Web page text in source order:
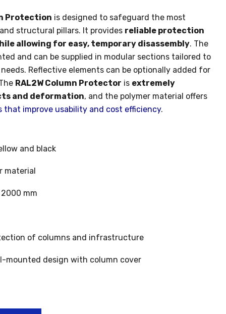
Protection is designed to safeguard the most
structural pillars. It provides reliable protection
allowing for easy, temporary disassembly. The
and can be supplied in modular sections tailored to
Reflective elements can be optionally added for
RAL2W Column Protector is extremely
and deformation, and the polymer material offers
that improve usability and cost efficiency.
and black
material
mm
of columns and infrastructure
mounted design with column cover